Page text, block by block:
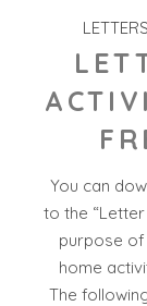
LETTERS
You can
to the
purpose
home
The